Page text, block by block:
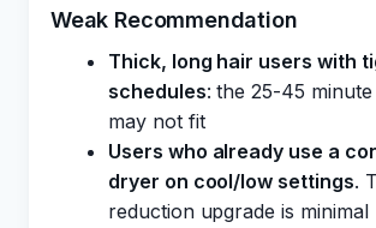
Weak Recommendation
Thick, long hair users with
schedules: the 25-45
may not fit
Users who already use a
dryer on cool/low settings.
reduction upgrade is minimal